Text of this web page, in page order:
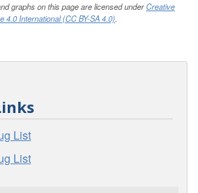
graphs on this page are licensed underCreative
4.0 International (CC BY-SA 4.0).
List
List